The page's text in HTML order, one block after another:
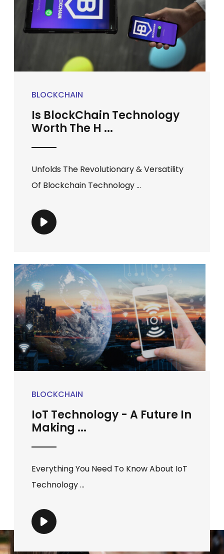
BLOCKCHAIN
Is BlockChain Technology
Worth The H ...
Unfolds The Revolutionary & Versatility
Of Blockchain Technology ...
BLOCKCHAIN
IoT Technology - A Future In
Making ...
Everything You Need To Know About IoT
Technology ...